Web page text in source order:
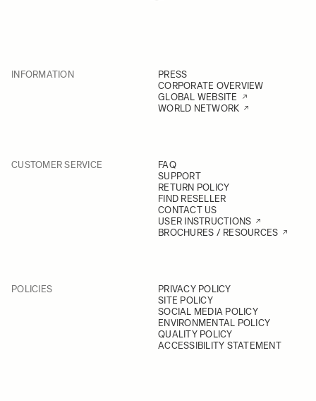
INFORMATION
PRESS
CORPORATE OVERVIEW
GLOBAL WEBSITE
WORLD NETWORK
CUSTOMER SERVICE
FAQ
SUPPORT
RETURN POLICY
FIND RESELLER
CONTACT US
USER INSTRUCTIONS
BROCHURES / RESOURCES
POLICIES
PRIVACY POLICY
SITE POLICY
SOCIAL MEDIA POLICY
ENVIRONMENTAL POLICY
QUALITY POLICY
ACCESSIBILITY STATEMENT